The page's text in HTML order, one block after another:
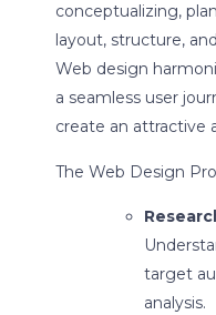
conceptualizing,
layout, structure,
Web design
a seamless user
create an attractive
The Web Design
target
analysis.